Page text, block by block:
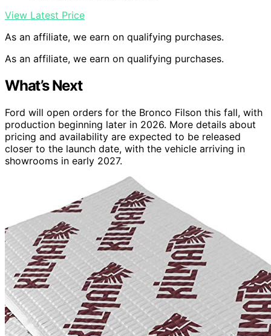
View Latest Price
As an affiliate, we earn on qualifying purchases.
As an affiliate, we earn on qualifying purchases.
What’s Next
Ford will open orders for the Bronco Filson this fall, with
production beginning later in 2026. More details about
pricing and availability are expected to be released
closer to the launch date, with the vehicle arriving in
showrooms in early 2027.